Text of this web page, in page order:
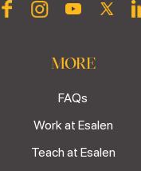
MORE
FAQs
Work at Esalen
Teach at Esalen